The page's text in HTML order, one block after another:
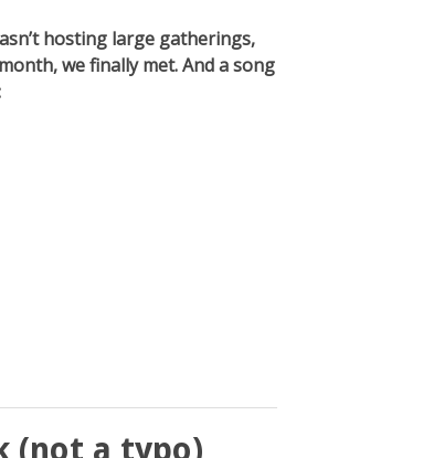
hosting large gatherings,
we finally met. And a song
(not a typo)